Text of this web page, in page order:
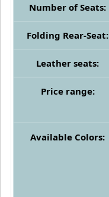
Number of Seats:
Folding Rear-Seat:
Leather seats:
Price range:
Available Colors: